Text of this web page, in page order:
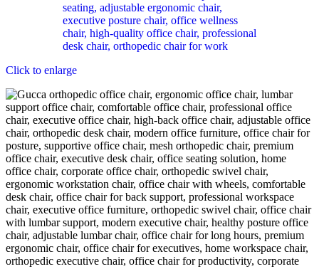
Click to enlarge